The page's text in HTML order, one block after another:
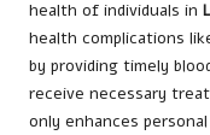
health of individuals in
health complications
by providing timely
receive necessary
only enhances